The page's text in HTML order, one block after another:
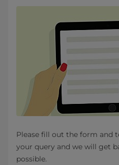
Please fill out the form and
your query and we will get
possible.